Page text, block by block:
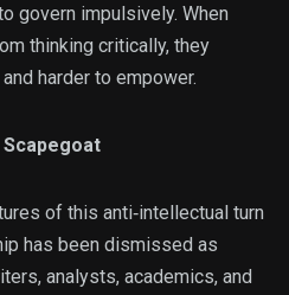
govern impulsively. When
thinking critically, they
harder to empower.
of this anti‑intellectual turn
has been dismissed as
analysts, academics, and